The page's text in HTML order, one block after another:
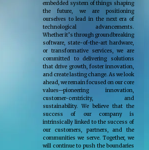
embedded system of things shaping
the future, we are positioning
ourselves to lead in the next era of
technological advancements.
Whether it’s through groundbreaking
software, state-of-the-art hardware,
or transformative services, we are
committed to delivering solutions
that drive growth, foster innovation,
and create lasting change. As we look
ahead, we remain focused on our core
values—pioneering innovation,
customer-centricity, and
sustainability. We believe that the
success of our company is
intrinsically linked to the success of
our customers, partners, and the
communities we serve. Together, we
will continue to push the boundaries